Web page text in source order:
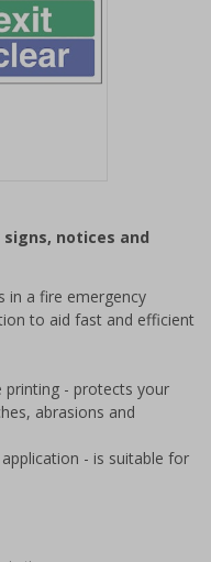
signs, notices and
in a fire emergency
to aid fast and efficient
printing - protects your
abrasions and
- is suitable for